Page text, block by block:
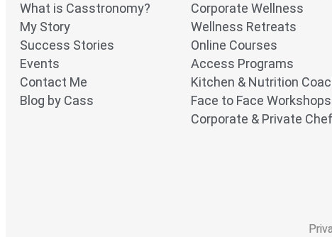
What is Casstronomy?
My Story
Success Stories
Events
Contact Me
Blog by Cass
Corporate Wellness
Wellness Retreats
Online Courses
Access Programs
Kitchen & Nutrition
Face to Face Workshops
Corporate & Private